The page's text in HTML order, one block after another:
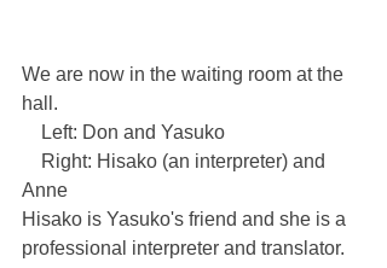
We are now in the waiting room at the
hall.
Left: Don and Yasuko
Right: Hisako (an interpreter) and
Anne
Hisako is Yasuko's friend and she is a
professional interpreter and translator.